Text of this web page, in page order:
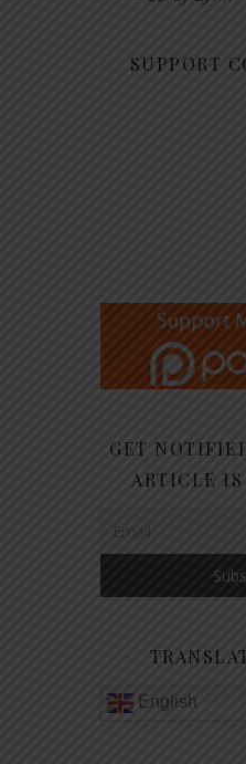
SUPPORT
GET
ARTICLE
English